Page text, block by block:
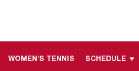
WOMEN'S TENNIS SCHEDULE